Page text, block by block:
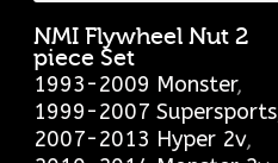
NMI Flywheel Nut 2
piece Set
1993-2009 Monster,
1999-2007 Supersports
2007-2013 Hyper 2v,